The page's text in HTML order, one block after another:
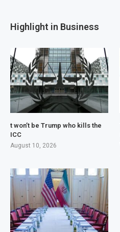
Highlight in Business
t won’t be Trump who kills the
ICC
August 10, 2026